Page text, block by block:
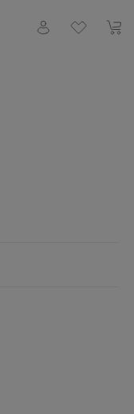
You have 0